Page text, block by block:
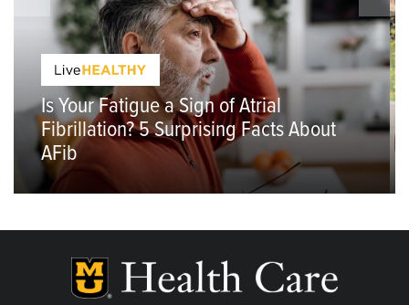
Is Your Fatigue a Sign of Atrial
Fibrillation? 5 Surprising Facts About
AFib